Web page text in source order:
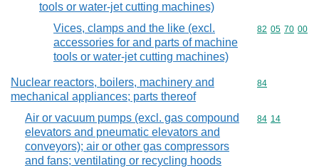
tools or water-jet cutting machines)
Vices, clamps and the like (excl.
accessories for and parts of machine
tools or water-jet cutting machines)
Commodity
82 05 70 00
Nuclear reactors, boilers, machinery and
mechanical appliances; parts thereof
Commodity
84
Air or vacuum pumps (excl. gas compound
elevators and pneumatic elevators and
conveyors); air or other gas compressors
and fans; ventilating or recycling hoods
Commodity
84 14